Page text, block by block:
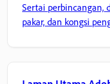
Sertai perbincangan,
pakar, dan kongsi